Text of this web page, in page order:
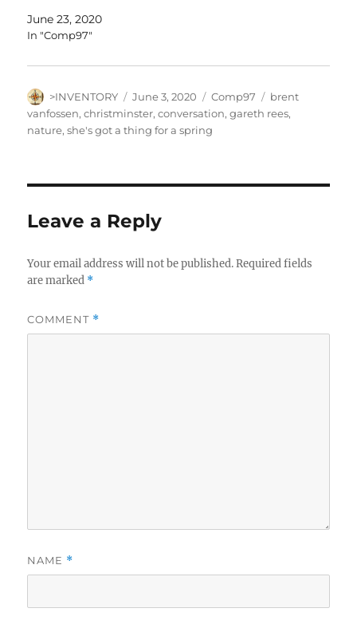
June 23, 2020
In "Comp97"
Author
>INVENTORY
Posted
on
June 3, 2020 Categories
Comp97 Tags
brent
vanfossen,christminster,conversation,gareth rees,
nature,she's got a thing for a spring
Leave a Reply
Your email address will not be published. Required fields
are marked *
COMMENT *
NAME *